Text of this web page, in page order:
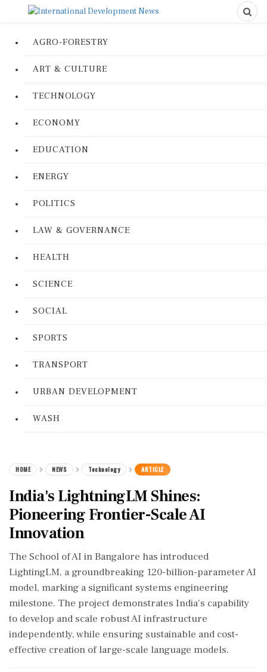
AGRO-FORESTRY
ART & CULTURE
TECHNOLOGY
ECONOMY
EDUCATION
ENERGY
POLITICS
LAW & GOVERNANCE
HEALTH
SCIENCE
SOCIAL
SPORTS
TRANSPORT
URBAN DEVELOPMENT
WASH
HOME NEWS Technology ARTICLE
India's LightningLM Shines:
Pioneering Frontier-Scale AI
Innovation
The School of AI in Bangalore has introduced
LightingLM, a groundbreaking 120-billion-parameter AI
model, marking a significant systems engineering
milestone. The project demonstrates India's capability
to develop and scale robust AI infrastructure
independently, while ensuring sustainable and cost-
effective creation of large-scale language models.